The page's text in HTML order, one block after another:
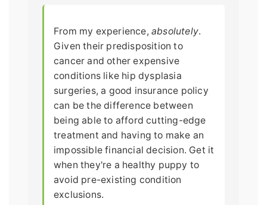
From my experience, absolutely.
Given their predisposition to
cancer and other expensive
conditions like hip dysplasia
surgeries, a good insurance policy
can be the difference between
being able to afford cutting-edge
treatment and having to make an
impossible financial decision. Get it
when they're a healthy puppy to
avoid pre-existing condition
exclusions.